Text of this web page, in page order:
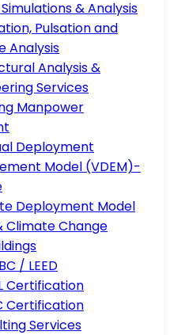
& Analysis
Pulsation and
Analysis
Analysis &
Services
Manpower
Deployment
Model (VDEM)-
Deployment Model
Climate Change
/ LEED
Certification
Certification
Services